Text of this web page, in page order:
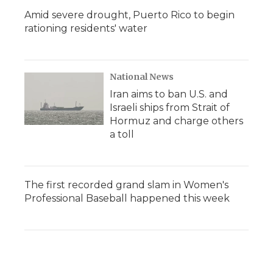
Amid severe drought, Puerto Rico to begin
rationing residents' water
National News
Iran aims to ban U.S. and
Israeli ships from Strait of
Hormuz and charge others
a toll
The first recorded grand slam in Women's
Professional Baseball happened this week